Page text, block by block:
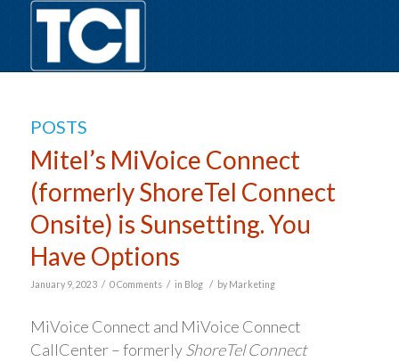
POSTS
Mitel’s MiVoice Connect
(formerly ShoreTel Connect
Onsite) is Sunsetting. You
Have Options
January 9, 2023 / 0 Comments / in Blog / by Marketing
MiVoice Connect and MiVoice Connect
CallCenter – formerlyShoreTel Connect